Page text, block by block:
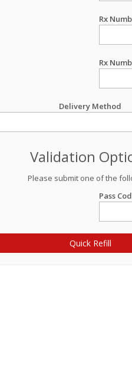
Rx
Rx
Delivery Method
Validation
Please submit one of the
Pass
Quick Refill